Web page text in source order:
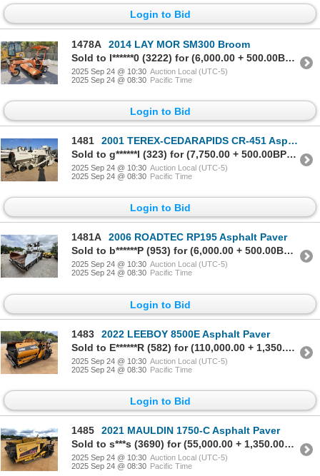
Login to Bid
1478A
2014 LAY MOR SM300 Broom
Sold to l******0 (3222) for (6,000.00 + 500.00BP) = 6,500.00
2025 Sep 24 @ 10:30 Auction Local (UTC-5)
2025 Sep 24 @ 08:30 Pacific Time
Login to Bid
1481
2001 TEREX-CEDARAPIDS CR-451 Asphalt Paver
Sold to g******l (323) for (7,750.00 + 500.00BP) = 8,250.00
2025 Sep 24 @ 10:30 Auction Local (UTC-5)
2025 Sep 24 @ 08:30 Pacific Time
Login to Bid
1481A
2006 ROADTEC RP195 Asphalt Paver
Sold to b******P (953) for (6,000.00 + 500.00BP) = 6,500.00
2025 Sep 24 @ 10:30 Auction Local (UTC-5)
2025 Sep 24 @ 08:30 Pacific Time
Login to Bid
1483
2022 LEEBOY 8500E Asphalt Paver
Sold to E******R (582) for (110,000.00 + 1,350.00BP) = 111,350.00
2025 Sep 24 @ 10:30 Auction Local (UTC-5)
2025 Sep 24 @ 08:30 Pacific Time
Login to Bid
1485
2021 MAULDIN 1750-C Asphalt Paver
Sold to s***s (3690) for (55,000.00 + 1,350.00BP) = 56,350.00
2025 Sep 24 @ 10:30 Auction Local (UTC-5)
2025 Sep 24 @ 08:30 Pacific Time